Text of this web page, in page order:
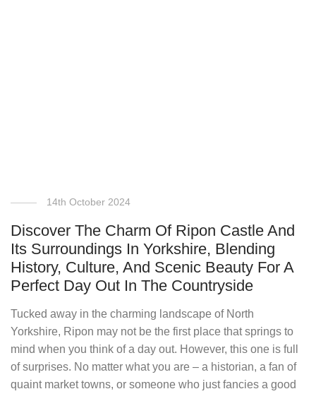
14th October 2024
Discover The Charm Of Ripon Castle And
Its Surroundings In Yorkshire, Blending
History, Culture, And Scenic Beauty For A
Perfect Day Out In The Countryside
Tucked away in the charming landscape of North
Yorkshire, Ripon may not be the first place that springs to
mind when you think of a day out. However, this one is full
of surprises. No matter what you are – a historian, a fan of
quaint market towns, or someone who just fancies a good